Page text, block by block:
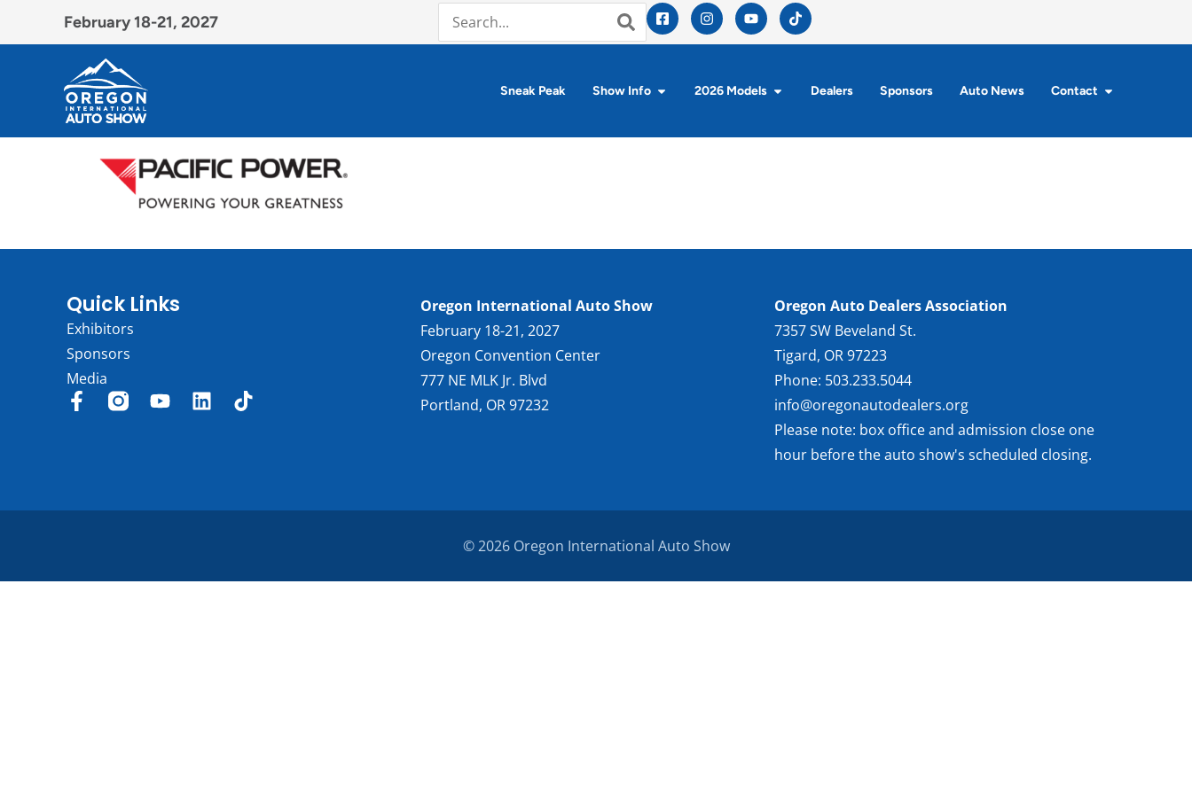
February 18-21, 2027
Sneak Peak Show Info 2026 Models Dealers Sponsors Auto News Contact
Quick Links
Exhibitors
Sponsors
Media
Oregon International Auto Show
February 18-21, 2027
Oregon Convention Center
777 NE MLK Jr. Blvd
Portland, OR 97232
Oregon Auto Dealers Association
7357 SW Beveland St.
Tigard, OR 97223
Phone: 503.233.5044
info@oregonautodealers.org
Please note: box office and admission close one
hour before the auto show's scheduled closing.
© 2026 Oregon International Auto Show